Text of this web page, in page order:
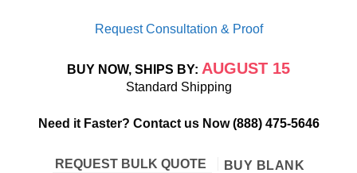
Request Consultation & Proof
BUY NOW, SHIPS BY: AUGUST 15
Standard Shipping
Need it Faster? Contact us Now(888) 475-5646
REQUEST BULK QUOTE BUY BLANK